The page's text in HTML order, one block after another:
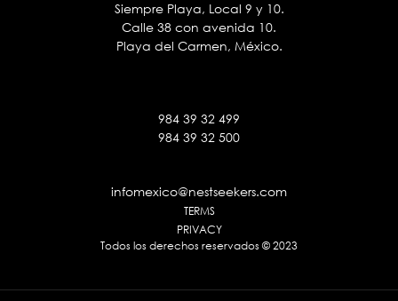
Siempre Playa, Local 9 y 10.
Calle 38 con avenida 10.
Playa del Carmen, México.
984 39 32 499
984 39 32 500
infomexico@nestseekers.com
TERMS
PRIVACY
Todos los derechos reservados © 2023